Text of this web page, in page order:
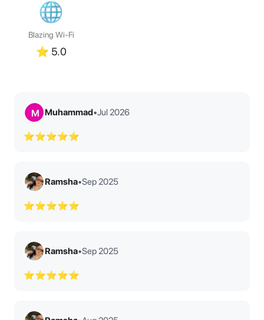
Blazing Wi-Fi
⭐ 5.0
M Muhammad•Jul 2026
⭐⭐⭐⭐⭐
Ramsha•Sep 2025
⭐⭐⭐⭐⭐
Ramsha•Sep 2025
⭐⭐⭐⭐⭐